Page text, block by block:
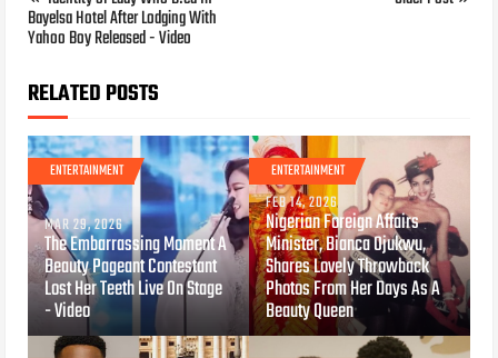
Bayelsa Hotel After Lodging With
Yahoo Boy Released - Video
RELATED POSTS
ENTERTAINMENT
MAR 29, 2026
The Embarrassing Moment A
Beauty Pageant Contestant
Lost Her Teeth Live On Stage
- Video
ENTERTAINMENT
FEB 14, 2026
Nigerian Foreign Affairs
Minister, Bianca Ojukwu,
Shares Lovely Throwback
Photos From Her Days As A
Beauty Queen